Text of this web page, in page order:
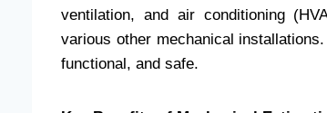
ventilation, and air conditioning
various other mechanical
functional, and safe.